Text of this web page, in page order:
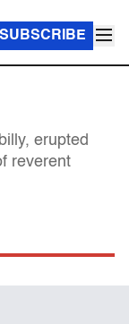
SUBSCRIBE
erupted
reverent